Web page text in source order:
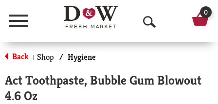
Menu
O
p
n
0
Back | Shop / Hygiene
Act Toothpaste, Bubble Gum Blowout
4.6 Oz